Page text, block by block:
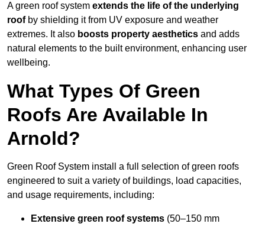
A green roof system extends the life of the underlying
roofby shielding it from UV exposure and weather
extremes. It also boosts property aesthetics and adds
natural elements to the built environment, enhancing user
wellbeing.
What Types Of Green
Roofs Are Available In
Arnold?
Green Roof System install a full selection of green roofs
engineered to suit a variety of buildings, load capacities,
and usage requirements, including:
Extensive green roof systems (50–150 mm